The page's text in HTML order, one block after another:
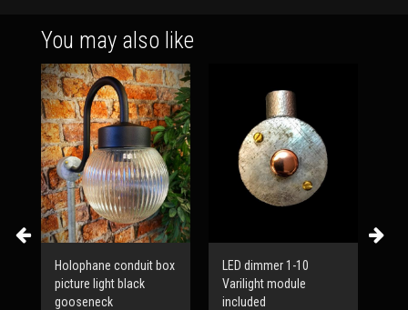
You may also like
Holophane conduit box
picture light black
gooseneck
LED dimmer 1-10
Varilight module
included